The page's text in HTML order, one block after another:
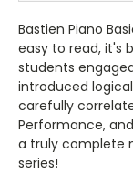
Bastien Piano
easy to read, it's
students
introduced
carefully
Performance,
a truly complete
series!